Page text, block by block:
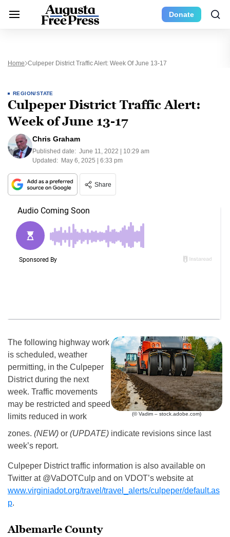
Donate
Home Culpeper District Traffic Alert: Week Of June 13-17
REGION/STATE
Culpeper District Traffic Alert:
Week of June 13-17
Chris Graham
Published date: June 11, 2022 | 10:29 am
Updated: May 6, 2025 | 6:33 pm
Share
(© Vadim – stock.adobe.com)
The following highway work
is scheduled, weather
permitting, in the Culpeper
District during the next
week. Traffic movements
may be restricted and speed
limits reduced in work
zones. (NEW) or (UPDATE) indicate revisions since last
week’s report.
Culpeper District traffic information is also available on
Twitter at @VaDOTCulp and on VDOT’s website at
www.virginiadot.org/travel/travel_alerts/culpeper/default.as
p.
Albemarle County